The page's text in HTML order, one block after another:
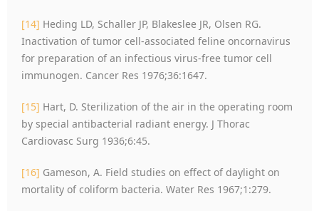
[14] Heding LD, Schaller JP, Blakeslee JR, Olsen RG.
Inactivation of tumor cell-associated feline oncornavirus
for preparation of an infectious virus-free tumor cell
immunogen. Cancer Res 1976;36:1647.
[15] Hart, D. Sterilization of the air in the operating room
by special antibacterial radiant energy. J Thorac
Cardiovasc Surg 1936;6:45.
[16] Gameson, A. Field studies on effect of daylight on
mortality of coliform bacteria. Water Res 1967;1:279.